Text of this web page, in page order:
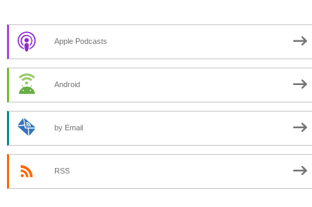
Apple Podcasts
Android
by Email
RSS